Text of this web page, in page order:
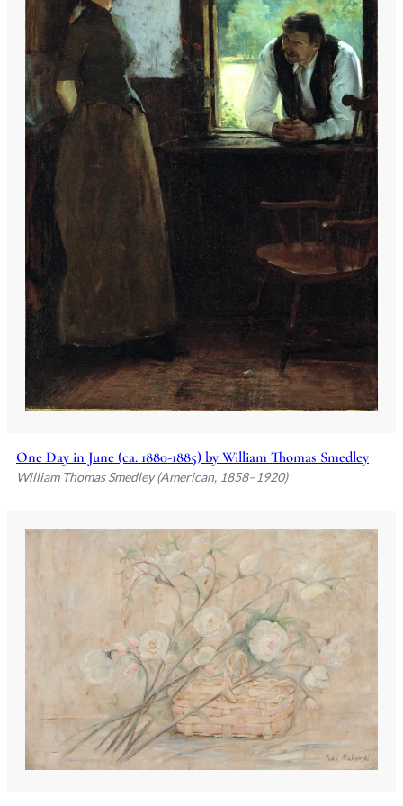
One Day in June (ca. 1880-1885) by William Thomas Smedley
William Thomas Smedley (American, 1858–1920)